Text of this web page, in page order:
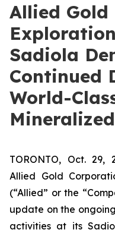
Allied Gold
Sadiola
Continued
World-
TORONTO, Oct. 29,
Allied Gold
(“Allied” or the
update on the
activities at its